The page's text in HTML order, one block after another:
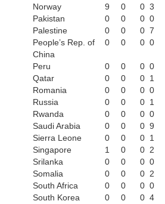
Norway
9 0 0 3
Pakistan
0 0 0 0
Palestine
0 0 0 7
People’s Rep. of
China
0 0 0 0
Peru 0 0 0 0
Qatar
0 0 0 1
Romania
0 0 0 0
Russia
0 0 0 1
Rwanda
0 0 0 0
Saudi Arabia
0 0 0 9
Sierra Leone
0 0 0 1
Singapore
1 0 0 2
Srilanka
0 0 0 0
Somalia
0 0 0 2
South Africa
0 0 0 0
South Korea
0 0 0 4